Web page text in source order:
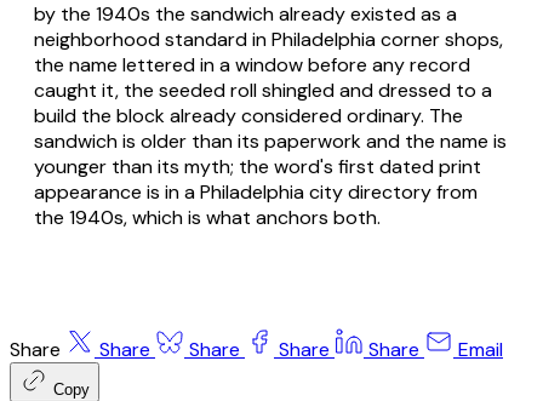
by the 1940s the sandwich already existed as a
neighborhood standard in Philadelphia corner shops,
the name lettered in a window before any record
caught it, the seeded roll shingled and dressed to a
build the block already considered ordinary. The
sandwich is older than its paperwork and the name is
younger than its myth; the word's first dated print
appearance is in a Philadelphia city directory from
the 1940s, which is what anchors both.
Share Share Share Share Share Email
Copy